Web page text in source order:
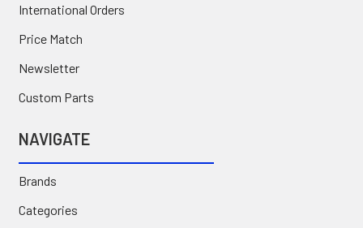
International Orders
Price Match
Newsletter
Custom Parts
NAVIGATE
Brands
Categories